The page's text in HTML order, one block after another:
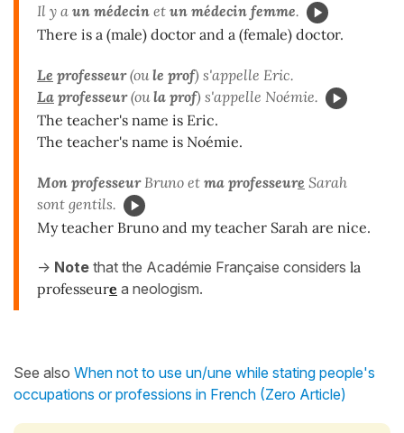
Il y a un médecin et un médecin femme.
There is a (male) doctor and a (female) doctor.
Le professeur(oule prof) s'appelle Eric.
La professeur(oula prof) s'appelle Noémie.
The teacher's name is Eric.
The teacher's name is Noémie.
Mon professeurBruno et ma professeure Sarah
sont gentils.
My teacher Bruno and my teacher Sarah are nice.
-> Note that the Académie Française considers la
professeure a neologism.
See also When not to use un/une while stating people's
occupations or professions in French (Zero Article)